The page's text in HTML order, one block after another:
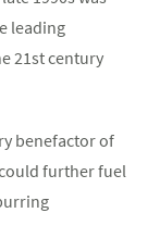
leading
21st century
benefactor of
further fuel